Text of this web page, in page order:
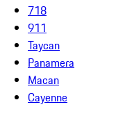
718
911
Taycan
Panamera
Macan
Cayenne